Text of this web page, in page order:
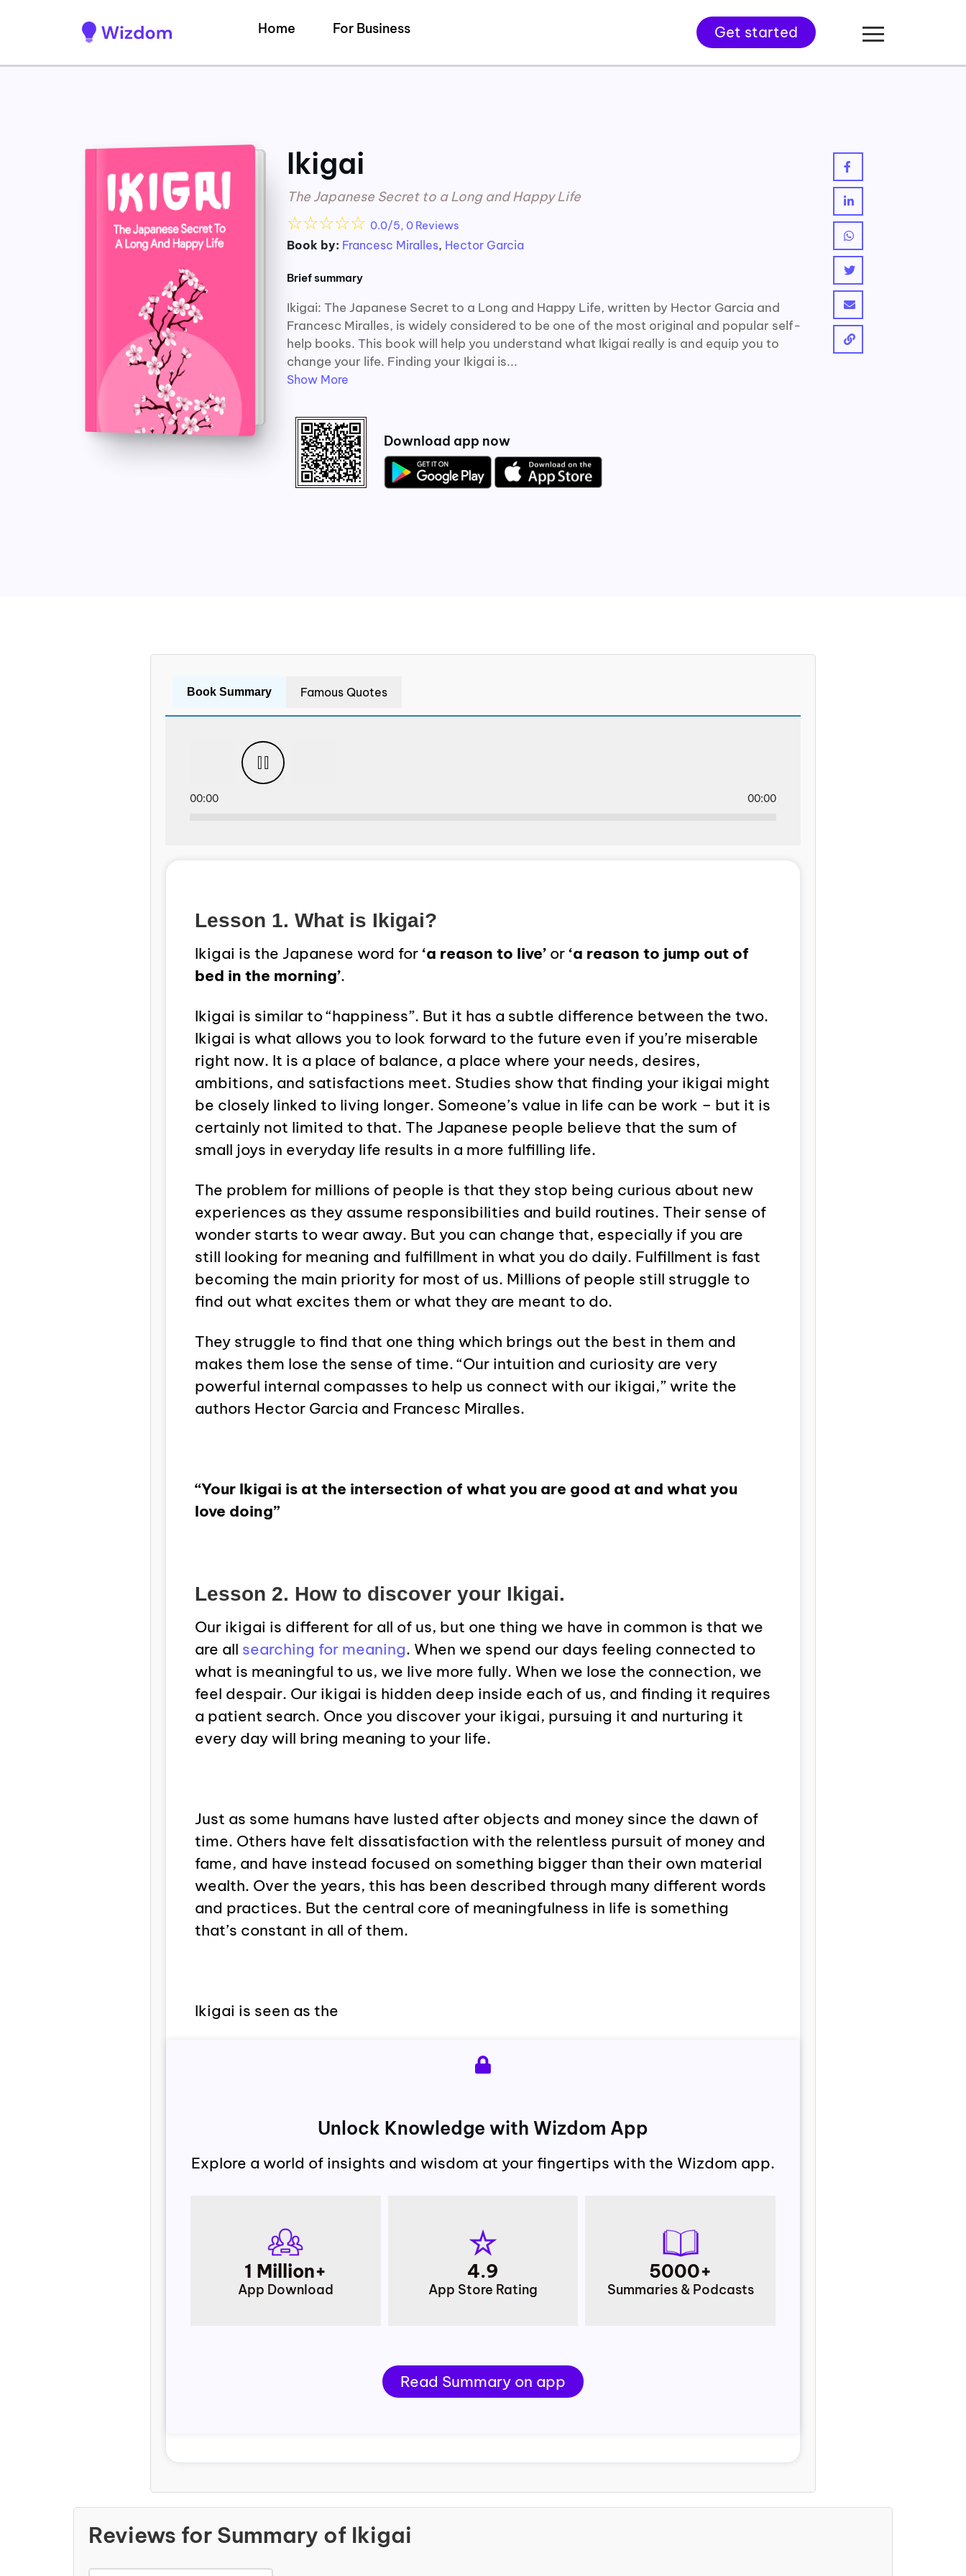
Home For Business Get started
Ikigai
The Japanese Secret to a Long and Happy Life
☆☆☆☆☆ 0.0/5, 0 Reviews
Book by: Francesc Miralles, Hector Garcia
Brief summary
Ikigai: The Japanese Secret to a Long and Happy Life, written by Hector Garcia and
Francesc Miralles, is widely considered to be one of the most original and popular self-
help books. This book will help you understand what Ikigai really is and equip you to
change your life. Finding your Ikigai is...
Show More
Download app now
Book Summary Famous Quotes
00:00 00:00
Lesson 1. What is Ikigai?
Ikigai is the Japanese word for‘a reason to live’ or‘a reason to jump out of
bed in the morning’.
Ikigai is similar to “happiness”. But it has a subtle difference between the two.
Ikigai is what allows you to look forward to the future even if you’re miserable
right now. It is a place of balance, a place where your needs, desires,
ambitions, and satisfactions meet. Studies show that finding your ikigai might
be closely linked to living longer. Someone’s value in life can be work – but it is
certainly not limited to that. The Japanese people believe that the sum of
small joys in everyday life results in a more fulfilling life.
The problem for millions of people is that they stop being curious about new
experiences as they assume responsibilities and build routines. Their sense of
wonder starts to wear away. But you can change that, especially if you are
still looking for meaning and fulfillment in what you do daily. Fulfillment is fast
becoming the main priority for most of us. Millions of people still struggle to
find out what excites them or what they are meant to do.
They struggle to find that one thing which brings out the best in them and
makes them lose the sense of time.“Our intuition and curiosity are very
powerful internal compasses to help us connect with our ikigai,” write the
authors Hector Garcia and Francesc Miralles.
“Your Ikigai is at the intersection of what you are good at and what you
love doing”
Lesson 2. How to discover your Ikigai.
Our ikigai is different for all of us, but one thing we have in common is that we
are all searching for meaning. When we spend our days feeling connected to
what is meaningful to us, we live more fully. When we lose the connection, we
feel despair. Our ikigai is hidden deep inside each of us, and finding it requires
a patient search. Once you discover your ikigai, pursuing it and nurturing it
every day will bring meaning to your life.
Just as some humans have lusted after objects and money since the dawn of
time. Others have felt dissatisfaction with the relentless pursuit of money and
fame, and have instead focused on something bigger than their own material
wealth. Over the years, this has been described through many different words
and practices. But the central core of meaningfulness in life is something
that’s constant in all of them.
Ikigai is seen as the
Unlock Knowledge with Wizdom App
Explore a world of insights and wisdom at your fingertips with the Wizdom app.
1 Million+
App Download
4.9
App Store Rating
5000+
Summaries & Podcasts
Read Summary on app
Reviews for Summary of Ikigai